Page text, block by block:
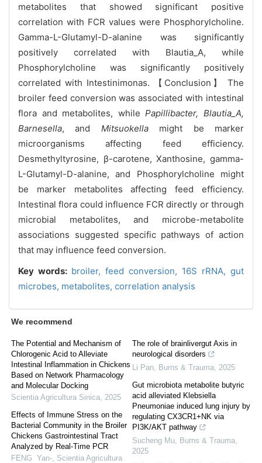
metabolites that showed significant positive
correlation with FCR values were Phosphorylcholine.
Gamma-L-Glutamyl-D-alanine was significantly
positively correlated with Blautia_A, while
Phosphorylcholine was significantly positively
correlated with Intestinimonas. 【Conclusion】 The
broiler feed conversion was associated with intestinal
flora and metabolites, whilePapillibacter, Blautia_A,
Barnesella, and Mitsuokellamight be marker
microorganisms affecting feed efficiency.
Desmethyltyrosine, β-carotene, Xanthosine, gamma-
L-Glutamyl-D-alanine, and Phosphorylcholine might
be marker metabolites affecting feed efficiency.
Intestinal flora could influence FCR directly or through
microbial metabolites, and microbe-metabolite
associations suggested specific pathways of action
that may influence feed conversion.
Key words: broiler, feed conversion, 16S rRNA, gut
microbes, metabolites, correlation analysis
We recommend
The Potential and Mechanism of
Chlorogenic Acid to Alleviate
Intestinal Inflammation in Chickens
Based on Network Pharmacology
and Molecular Docking
Scientia Agricultura Sinica 2025
Effects of Immune Stress on the
Bacterial Community in the Broiler
Chickens Gastrointestinal Tract
Analyzed by Real-Time PCR
FENG Yan- Scientia Agricultura
The role of brainlivergut Axis in
neurological disorders
Li Pan
Burns & Trauma 2025
Gut microbiota metabolite butyric
acid alleviated Klebsiella
Pneumoniae induced lung injury by
regulating CX3CR1+NK via
PI3K/AKT pathway
Sucheng Mu
Burns & Trauma
2025